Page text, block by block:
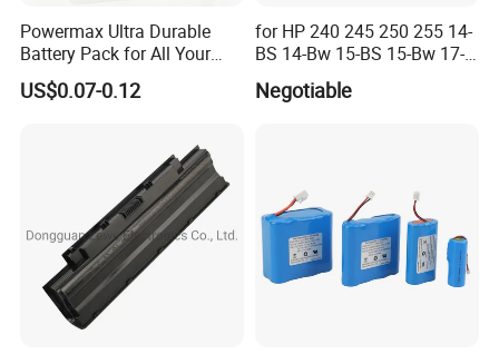
Powermax Ultra Durable
Battery Pack for All Your
Devices
US$0.07-0.12
for HP 240 245 250 255 14-
BS 14-Bw 15-BS 15-Bw 17-
Ak 17-BS Jc04 Jc03919701-
850 Battery
Negotiable